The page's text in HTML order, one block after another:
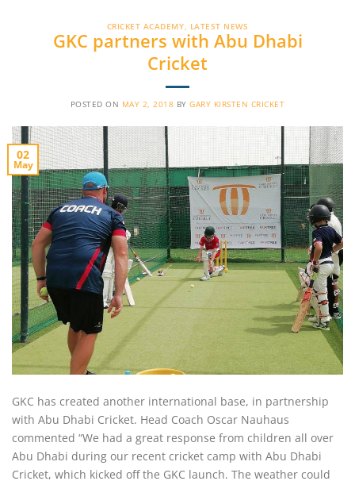
CRICKET ACADEMY LATEST NEWS
GKC partners with Abu Dhabi
Cricket
POSTED ON MAY 2, 2018 BYGARY KIRSTEN CRICKET
02
May
GKC has created another international base, in partnership
with Abu Dhabi Cricket. Head Coach Oscar Nauhaus
commented “We had a great response from children all over
Abu Dhabi during our recent cricket camp with Abu Dhabi
Cricket, which kicked off the GKC launch. The weather could